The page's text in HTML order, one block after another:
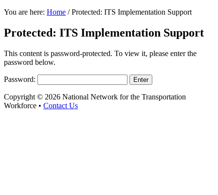
You are here: Home /Protected: ITS Implementation Support
Protected: ITS Implementation Support
This content is password-protected. To view it, please enter the
password below.
Password:
Copyright © 2026 National Network for the Transportation
Workforce • Contact Us